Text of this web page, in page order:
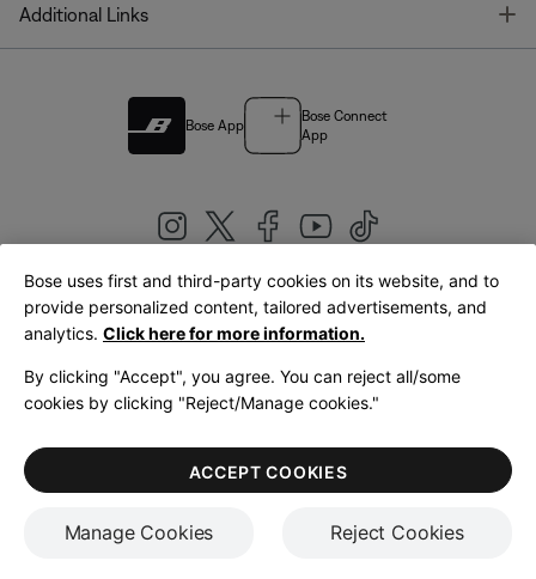
Additional Links
Bose App
Bose Connect
App
United Kingdom|English
LegalPrivacy PolicyAccessibilityCookies NoticeTerms of Sale
Terms of Use
Bose uses first and third-party cookies on its website, and to
provide personalized content, tailored advertisements, and
analytics. Click here for more information.
By clicking "Accept", you agree. You can reject all/some
cookies by clicking "Reject/Manage cookies."
Manage Cookies Reject Cookies
ACCEPT COOKIES